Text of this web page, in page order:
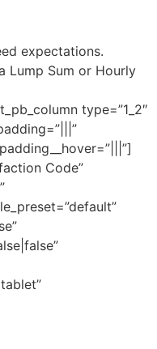
expectations.
Lump Sum or Hourly
type=”1_2″
Code”